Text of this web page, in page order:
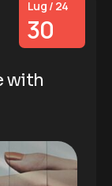
Lug / 24
30
with